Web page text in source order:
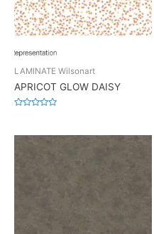
LAMINATE Wilsonart
APRICOT GLOW DAISY
of